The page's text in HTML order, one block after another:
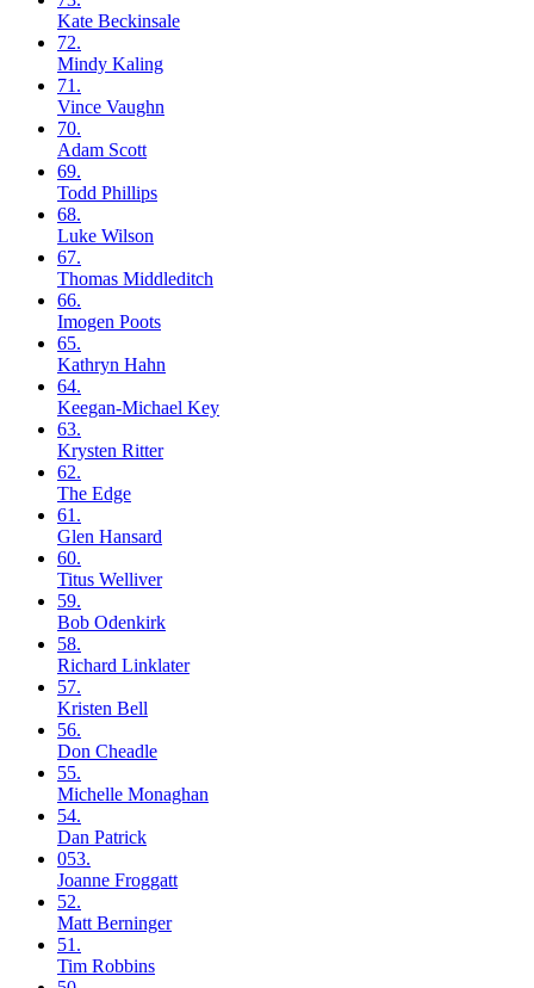
Kate Beckinsale
72.
Mindy Kaling
71.
Vince Vaughn
70.
Adam Scott
69.
Todd Phillips
68.
Luke Wilson
67.
Thomas Middleditch
66.
Imogen Poots
65.
Kathryn Hahn
64.
Keegan-Michael Key
63.
Krysten Ritter
62.
The Edge
61.
Glen Hansard
60.
Titus Welliver
59.
Bob Odenkirk
58.
Richard Linklater
57.
Kristen Bell
56.
Don Cheadle
55.
Michelle Monaghan
54.
Dan Patrick
053.
Joanne Froggatt
52.
Matt Berninger
51.
Tim Robbins